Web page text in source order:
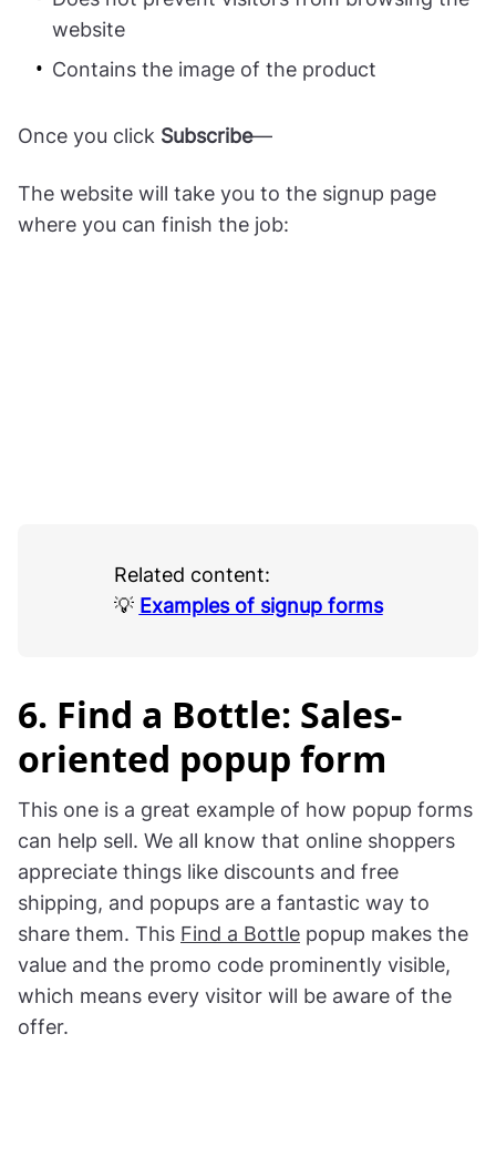
website
Contains the image of the product
Once you click Subscribe—
The website will take you to the signup page
where you can finish the job:
Related content:
💡 Examples of signup forms
6. Find a Bottle: Sales-
oriented popup form
This one is a great example of how popup forms
can help sell. We all know that online shoppers
appreciate things like discounts and free
shipping, and popups are a fantastic way to
share them. This Find a Bottle popup makes the
value and the promo code prominently visible,
which means every visitor will be aware of the
offer.